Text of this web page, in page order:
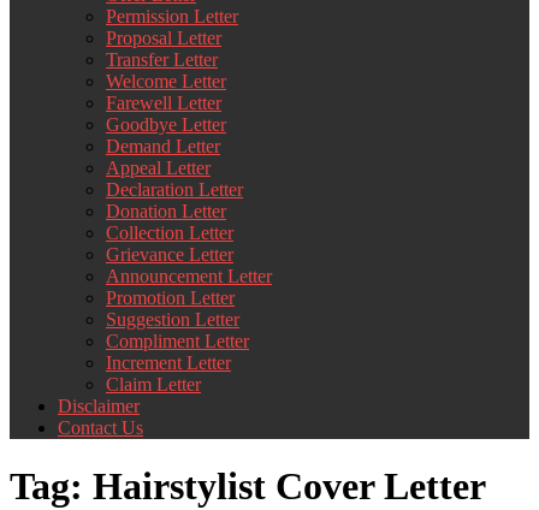
Permission Letter
Proposal Letter
Transfer Letter
Welcome Letter
Farewell Letter
Goodbye Letter
Demand Letter
Appeal Letter
Declaration Letter
Donation Letter
Collection Letter
Grievance Letter
Announcement Letter
Promotion Letter
Suggestion Letter
Compliment Letter
Increment Letter
Claim Letter
Disclaimer
Contact Us
Tag: Hairstylist Cover Letter